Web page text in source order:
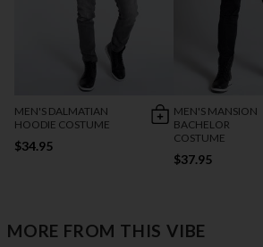
MEN'S DALMATIAN
HOODIE COSTUME
$34.95
MEN'S MANSION
BACHELOR
COSTUME
$37.95
MORE FROM THIS VIBE